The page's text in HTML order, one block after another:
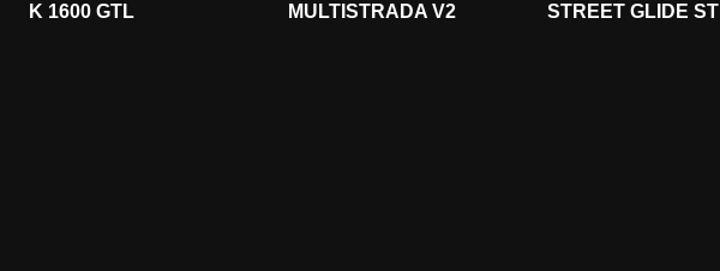
K 1600 GTL MULTISTRADA V2 STREET GLIDE ST